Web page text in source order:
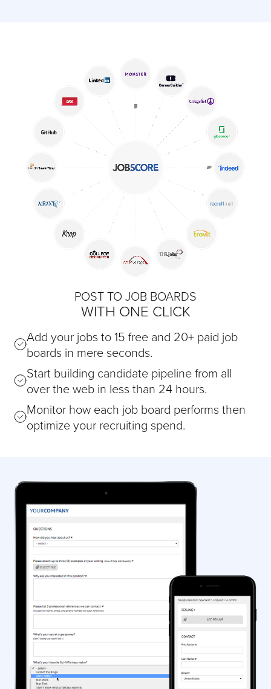
POST TO JOB BOARDS
WITH ONE CLICK
Add your jobs to 15 free and 20+ paid job
boards in mere seconds.
Start building candidate pipeline from all
over the web in less than 24 hours.
Monitor how each job board performs then
optimize your recruiting spend.